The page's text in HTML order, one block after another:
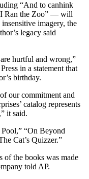
“And to canhink
I Ran the Zoo” — will
imagery, the
legacy said
hurtful and wrong,”
in a statement that
birthday.
our commitment and
catalog represents
it said.
“On Beyond
Cat’s Quizzer.”
of the books was made
told AP.